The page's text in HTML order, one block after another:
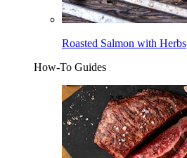
Roasted Salmon with Herbs
How-To Guides